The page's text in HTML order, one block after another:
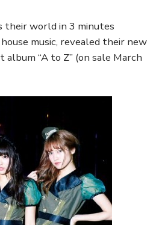
their world in 3 minutes
music, revealed their new
“A to Z” (on sale March